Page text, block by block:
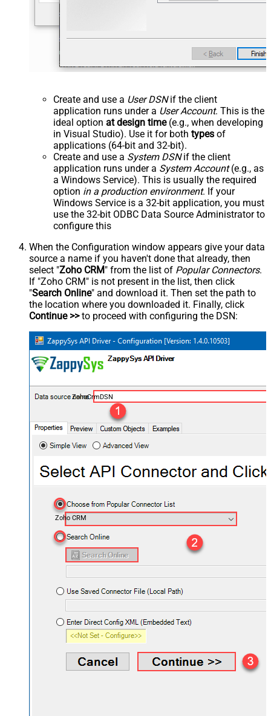
Create and use a User DSNif the client
application runs under a User Account. This is the
ideal option at design time(e.g., when developing
in Visual Studio). Use it for both types of
applications (64-bit and 32-bit).
Create and use a System DSNif the client
application runs under a System Account(e.g., as
a Windows Service). This is usually the required
option in a production environment. If your
Windows Service is a 32-bit application, you must
use the 32-bit ODBC Data Source Administrator to
configure this
When the Configuration window appears give your data
source a name if you haven't done that already, then
select "Zoho CRM" from the list of Popular Connectors.
If "Zoho CRM" is not present in the list, then click
"Search Online" and download it. Then set the path to
the location where you downloaded it. Finally, click
Continue >>to proceed with configuring the DSN:
ZohoCrmDSN
Zoho CRM